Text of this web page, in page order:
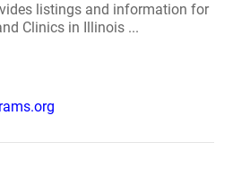
listings and information for
Clinics in Illinois ...